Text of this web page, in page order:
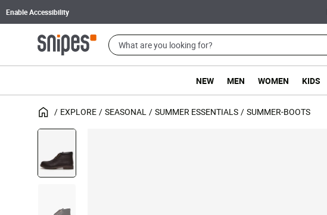
Enable Accessibility
NEW MEN WOMEN KIDS
EXPLORE SEASONAL SUMMER ESSENTIALS SUMMER-BOOTS